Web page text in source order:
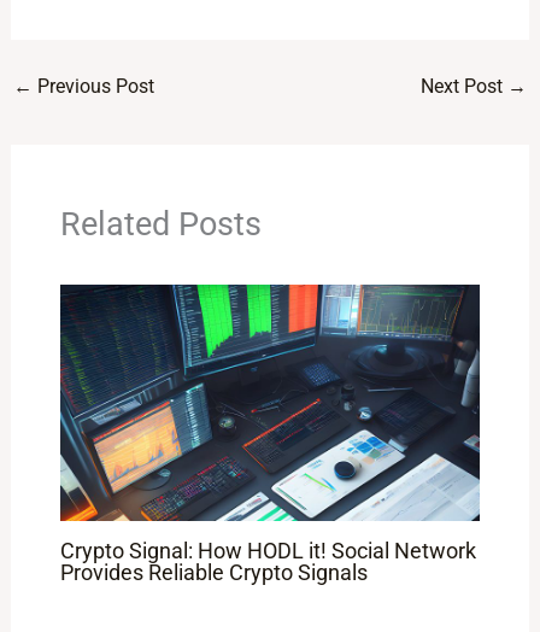
← Previous Post Next Post →
Related Posts
Crypto Signal: How HODL it! Social Network
Provides Reliable Crypto Signals